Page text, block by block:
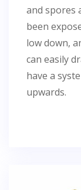
and spores
been
low down,
can easily
have a
upwards.